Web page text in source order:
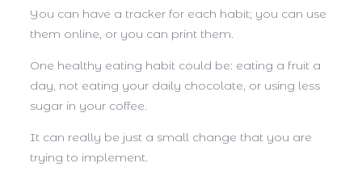
You can have a tracker for each habit; you can use
them online, or you can print them.
One healthy eating habit could be: eating a fruit a
day, not eating your daily chocolate, or using less
sugar in your coffee.
It can really be just a small change that you are
trying to implement.